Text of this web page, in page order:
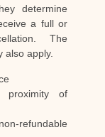
determine
a full or
The
also apply.
proximity of
refundable